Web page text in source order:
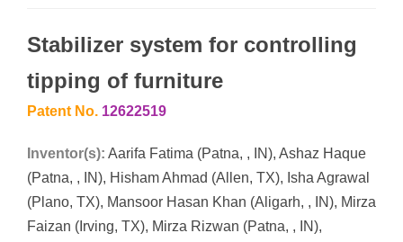
Stabilizer system for controlling
tipping of furniture
Patent No. 12622519
Inventor(s): Aarifa Fatima (Patna, , IN), Ashaz Haque
(Patna, , IN), Hisham Ahmad (Allen, TX), Isha Agrawal
(Plano, TX), Mansoor Hasan Khan (Aligarh, , IN), Mirza
Faizan (Irving, TX), Mirza Rizwan (Patna, , IN),